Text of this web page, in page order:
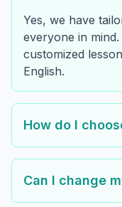
Yes, we have
everyone in
customized
English.
How do I
Can I change